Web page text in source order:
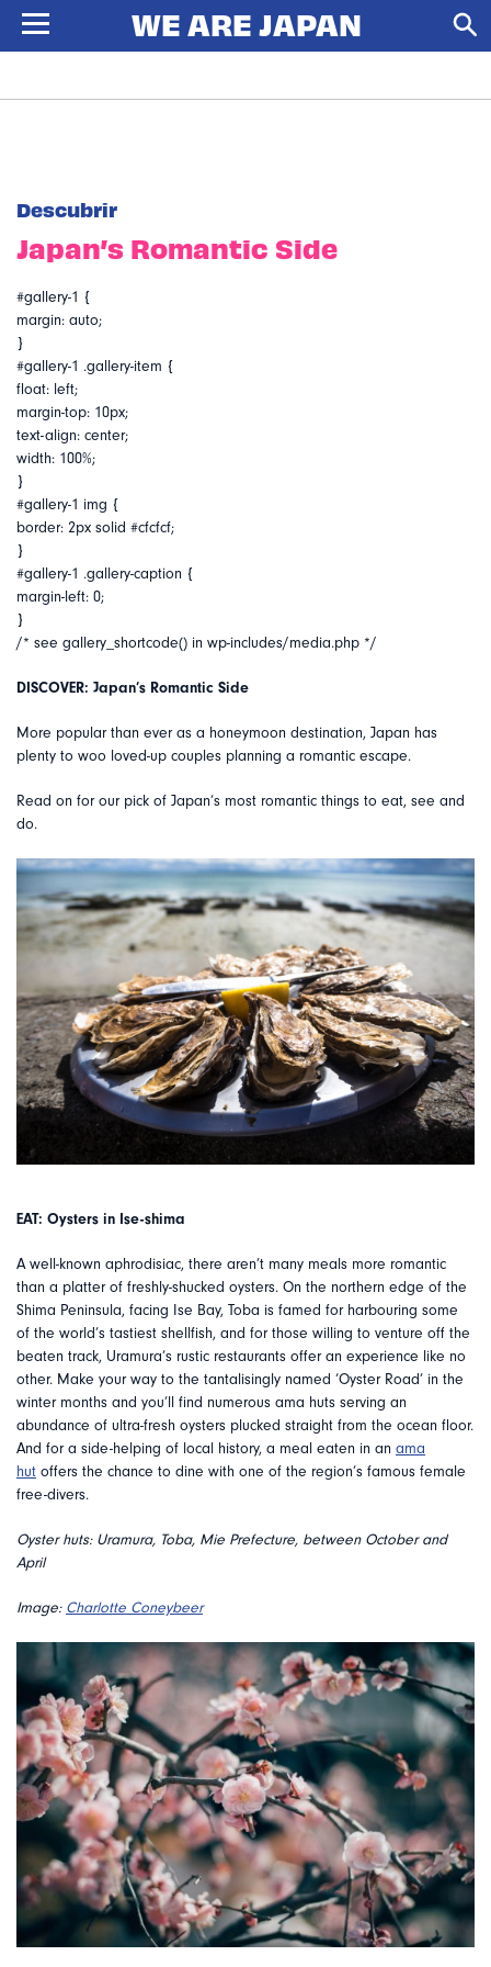
Descubrir
Japan’s Romantic Side
#gallery-1 {
margin: auto;
}
#gallery-1 .gallery-item {
float: left;
margin-top: 10px;
text-align: center;
width: 100%;
}
#gallery-1 img {
border: 2px solid #cfcfcf;
}
#gallery-1 .gallery-caption {
margin-left: 0;
}
/* see gallery_shortcode() in wp-includes/media.php */
DISCOVER: Japan’s Romantic Side
More popular than ever as a honeymoon destination, Japan has
plenty to woo loved-up couples planning a romantic escape.
Read on for our pick of Japan’s most romantic things to eat, see and
do.
EAT: Oysters in Ise-shima
A well-known aphrodisiac, there aren’t many meals more romantic
than a platter of freshly-shucked oysters. On the northern edge of the
Shima Peninsula, facing Ise Bay, Toba is famed for harbouring some
of the world’s tastiest shellfish, and for those willing to venture off the
beaten track, Uramura’s rustic restaurants offer an experience like no
other. Make your way to the tantalisingly named ‘Oyster Road’ in the
winter months and you’ll find numerous ama huts serving an
abundance of ultra-fresh oysters plucked straight from the ocean floor.
And for a side-helping of local history, a meal eaten in an ama
hut offers the chance to dine with one of the region’s famous female
free-divers.
Oyster huts: Uramura, Toba, Mie Prefecture, between October and
April
Image: Charlotte Coneybeer